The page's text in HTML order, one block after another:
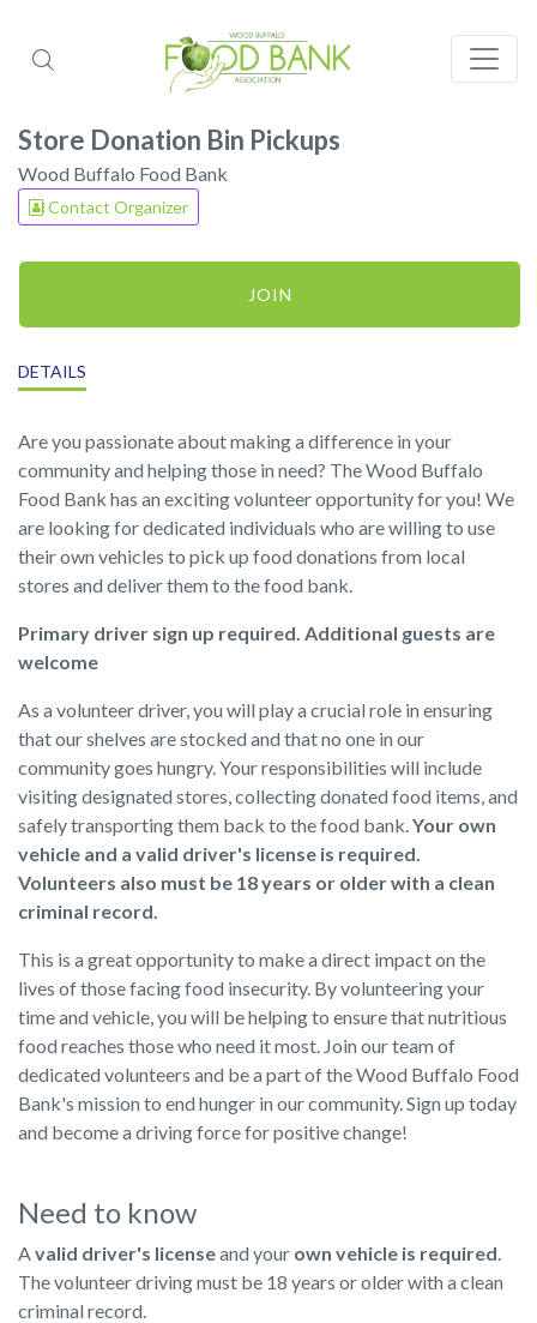
Store Donation Bin Pickups
Wood Buffalo Food Bank
Contact Organizer
JOIN
DETAILS
Are you passionate about making a difference in your
community and helping those in need? The Wood Buffalo
Food Bank has an exciting volunteer opportunity for you! We
are looking for dedicated individuals who are willing to use
their own vehicles to pick up food donations from local
stores and deliver them to the food bank.
Primary driver sign up required. Additional guests are
welcome
As a volunteer driver, you will play a crucial role in ensuring
that our shelves are stocked and that no one in our
community goes hungry. Your responsibilities will include
visiting designated stores, collecting donated food items, and
safely transporting them back to the food bank.Your own
vehicle and a valid driver's license is required.
Volunteers also must be 18 years or older with a clean
criminal record.
This is a great opportunity to make a direct impact on the
lives of those facing food insecurity. By volunteering your
time and vehicle, you will be helping to ensure that nutritious
food reaches those who need it most. Join our team of
dedicated volunteers and be a part of the Wood Buffalo Food
Bank's mission to end hunger in our community. Sign up today
and become a driving force for positive change!
Need to know
Avalid driver's licenseand your own vehicle is required.
The volunteer driving must be 18 years or older with a clean
criminal record.